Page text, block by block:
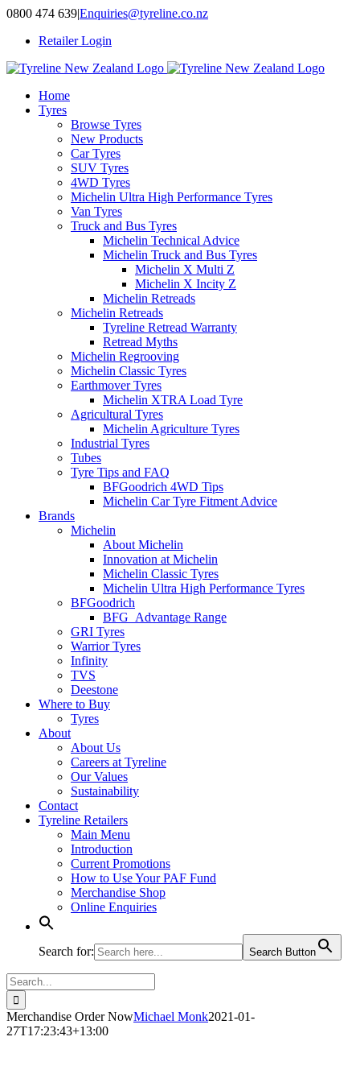
Skip
content
0800 474 639|Enquiries@tyreline.co.nz
Retailer Login
Home
Tyres
Browse Tyres
New Products
Car Tyres
SUV Tyres
4WD Tyres
Michelin Ultra High Performance Tyres
Van Tyres
Truck and Bus Tyres
Michelin Technical Advice
Michelin Truck and Bus Tyres
Michelin X Multi Z
Michelin X Incity Z
Michelin Retreads
Michelin Retreads
Tyreline Retread Warranty
Retread Myths
Michelin Regrooving
Michelin Classic Tyres
Earthmover Tyres
Michelin XTRA Load Tyre
Agricultural Tyres
Michelin Agriculture Tyres
Industrial Tyres
Tubes
Tyre Tips and FAQ
BFGoodrich 4WD Tips
Michelin Car Tyre Fitment Advice
Brands
Michelin
About Michelin
Innovation at Michelin
Michelin Classic Tyres
Michelin Ultra High Performance Tyres
BFGoodrich
BFG_Advantage Range
GRI Tyres
Warrior Tyres
Infinity
TVS
Deestone
Where to Buy
Tyres
About
About Us
Careers at Tyreline
Our Values
Sustainability
Contact
Tyreline Retailers
Main Menu
Introduction
Current Promotions
How to Use Your PAF Fund
Merchandise Shop
Online Enquiries
Search for: Search Button
Search
for:
Merchandise Order NowMichael Monk2021-01-
27T17:23:43+13:00